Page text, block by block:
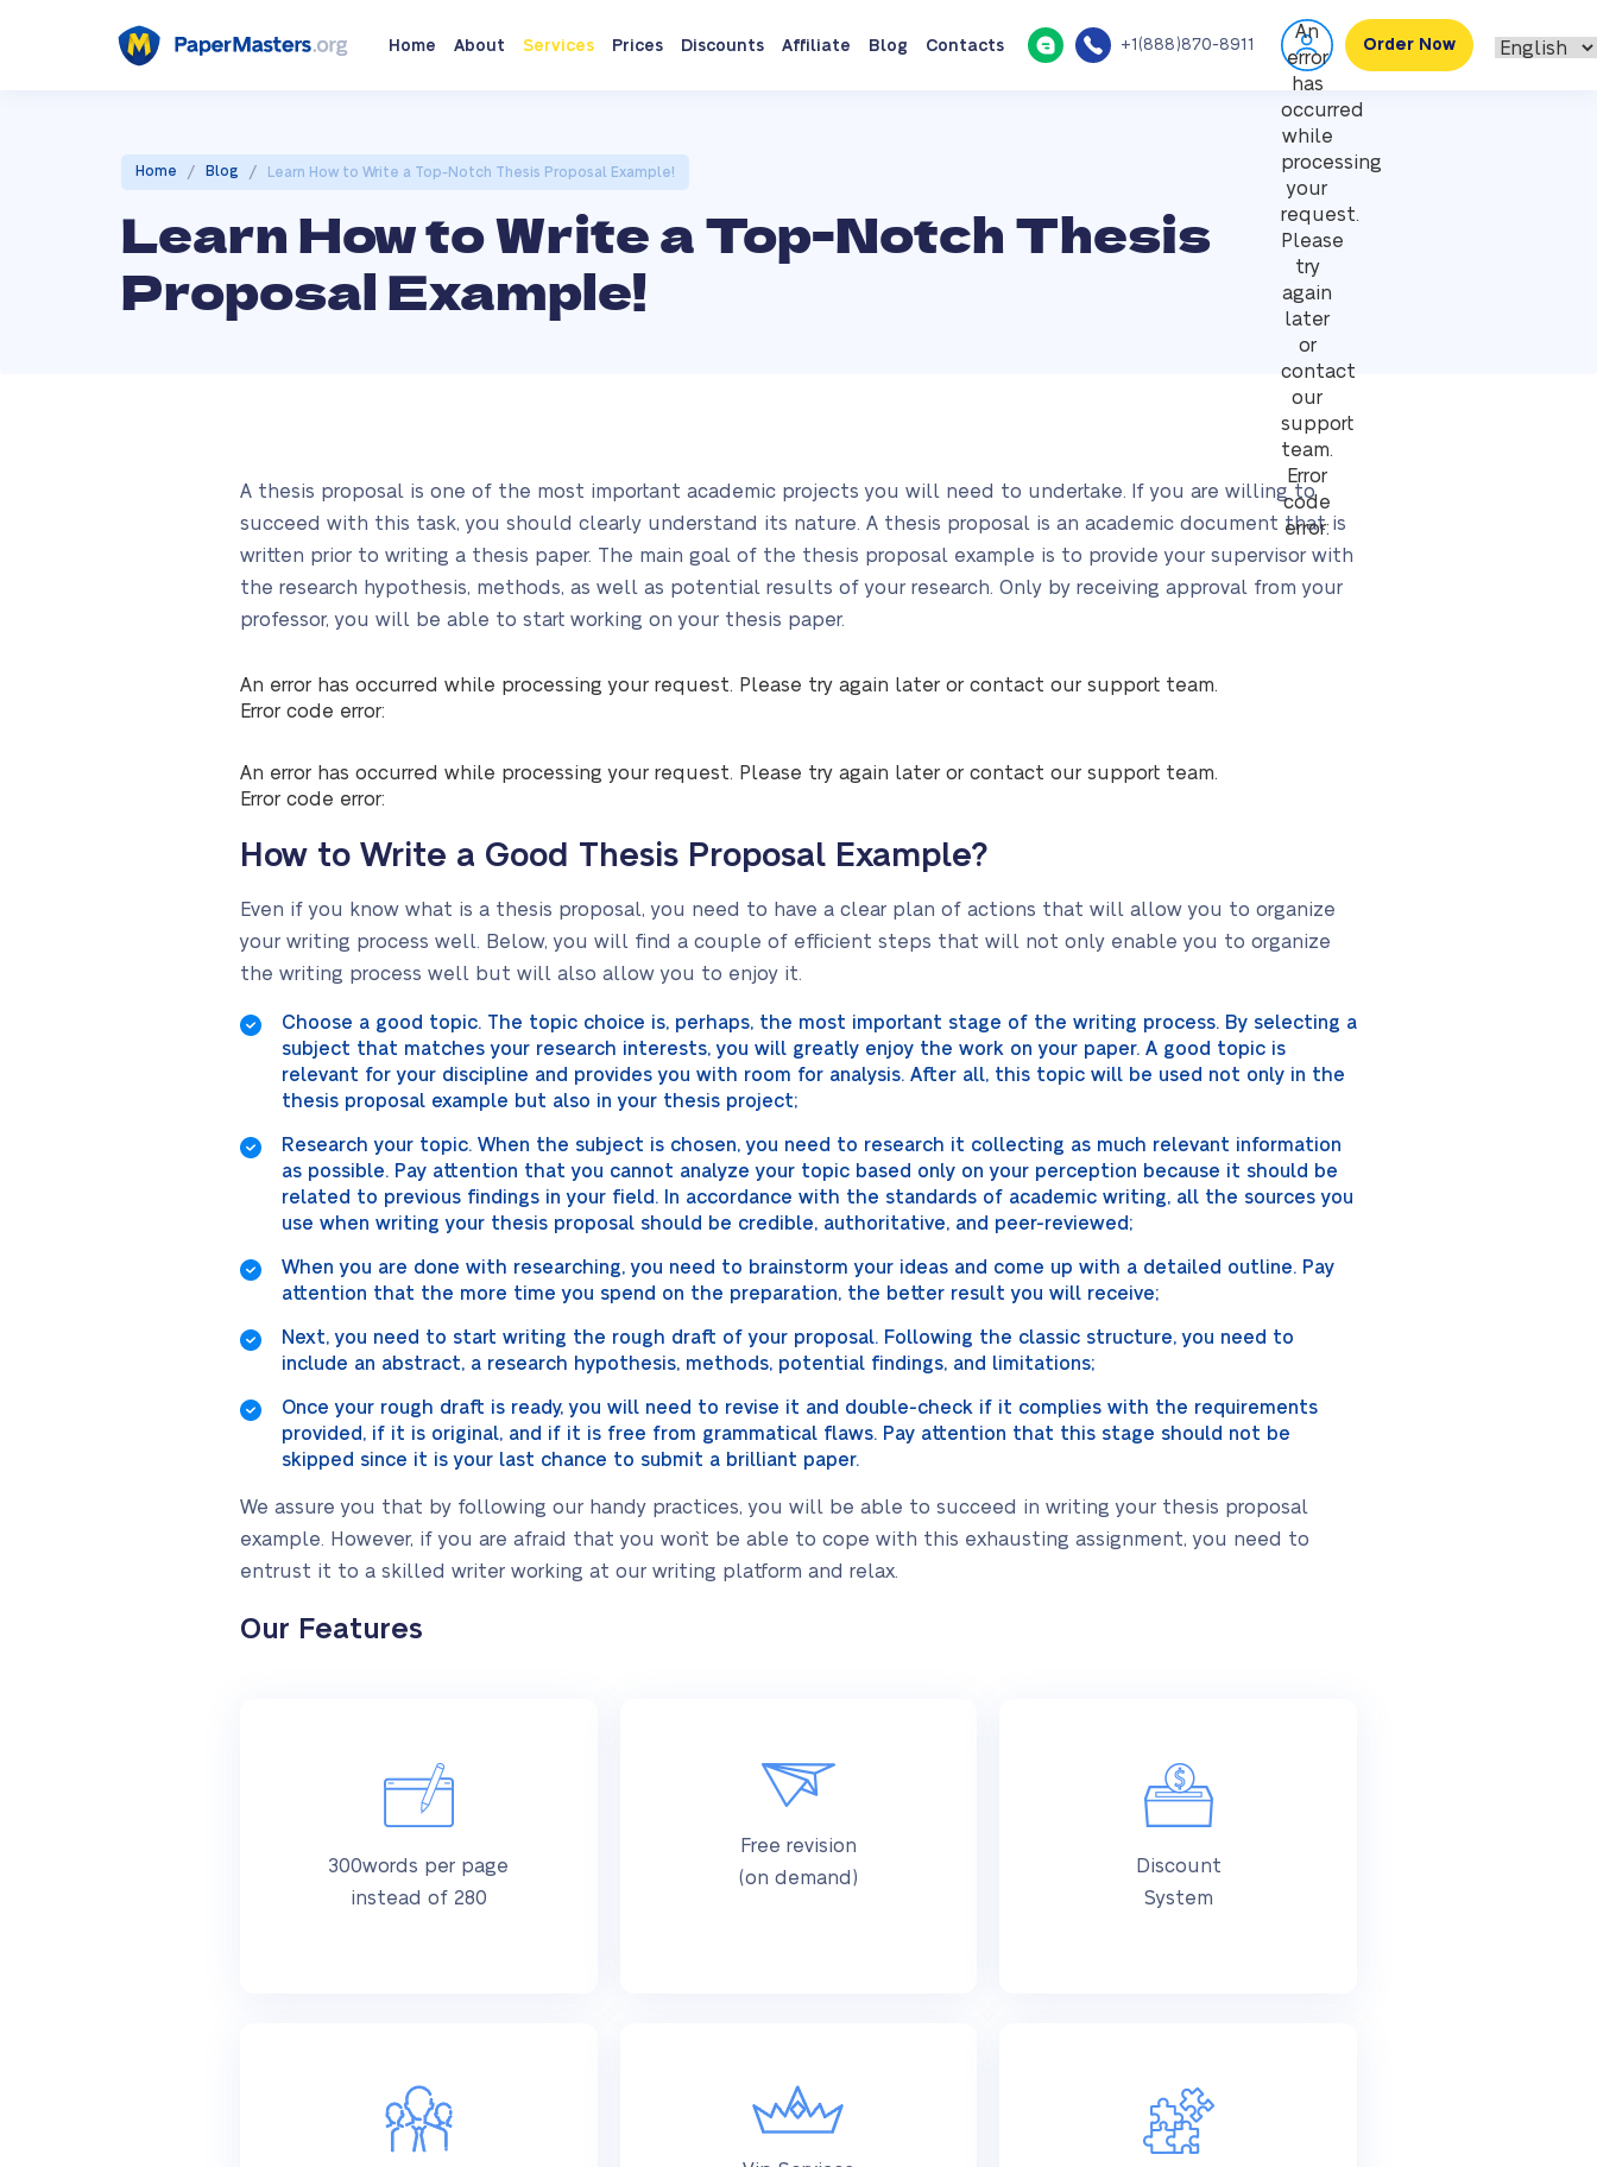
Home About Services Prices Discounts Affiliate Blog Contacts +1(888)870-8911
An
error
has
occurred
while
processing
your
request.
Please
try
again
later
or
contact
our
support
team.
Error
code
error:
Order Now
Home / Blog / Learn How to Write a Top-Notch Thesis Proposal Example!
Learn How to Write a Top-Notch Thesis
Proposal Example!
A thesis proposal is one of the most important academic projects you will need to undertake. If you are willing to
succeed with this task, you should clearly understand its nature. A thesis proposal is an academic document that is
written prior to writing a thesis paper. The main goal of the thesis proposal example is to provide your supervisor with
the research hypothesis, methods, as well as potential results of your research. Only by receiving approval from your
professor, you will be able to start working on your thesis paper.
An error has occurred while processing your request. Please try again later or contact our support team.
Error code error:
An error has occurred while processing your request. Please try again later or contact our support team.
Error code error:
How to Write a Good Thesis Proposal Example?
Even if you know what is a thesis proposal, you need to have a clear plan of actions that will allow you to organize
your writing process well. Below, you will find a couple of efficient steps that will not only enable you to organize
the writing process well but will also allow you to enjoy it.
Choose a good topic. The topic choice is, perhaps, the most important stage of the writing process. By selecting a
subject that matches your research interests, you will greatly enjoy the work on your paper. A good topic is
relevant for your discipline and provides you with room for analysis. After all, this topic will be used not only in the
thesis proposal example but also in your thesis project;
Research your topic. When the subject is chosen, you need to research it collecting as much relevant information
as possible. Pay attention that you cannot analyze your topic based only on your perception because it should be
related to previous findings in your field. In accordance with the standards of academic writing, all the sources you
use when writing your thesis proposal should be credible, authoritative, and peer-reviewed;
When you are done with researching, you need to brainstorm your ideas and come up with a detailed outline. Pay
attention that the more time you spend on the preparation, the better result you will receive;
Next, you need to start writing the rough draft of your proposal. Following the classic structure, you need to
include an abstract, a research hypothesis, methods, potential findings, and limitations;
Once your rough draft is ready, you will need to revise it and double-check if it complies with the requirements
provided, if it is original, and if it is free from grammatical flaws. Pay attention that this stage should not be
skipped since it is your last chance to submit a brilliant paper.
We assure you that by following our handy practices, you will be able to succeed in writing your thesis proposal
example. However, if you are afraid that you won`t be able to cope with this exhausting assignment, you need to
entrust it to a skilled writer working at our writing platform and relax.
Our Features
300words per page
instead of 280
Free revision
(on demand)
Discount
System